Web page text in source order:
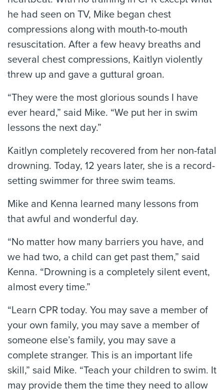
he had seen on TV, Mike began chest
compressions along with mouth-to-mouth
resuscitation. After a few heavy breaths and
several chest compressions, Kaitlyn violently
threw up and gave a guttural groan.
“They were the most glorious sounds I have
ever heard,” said Mike. “We put her in swim
lessons the next day.”
Kaitlyn completely recovered from her non-fatal
drowning. Today, 12 years later, she is a record-
setting swimmer for three swim teams.
Mike and Kenna learned many lessons from
that awful and wonderful day.
“No matter how many barriers you have, and
we had two, a child can get past them,” said
Kenna. “Drowning is a completely silent event,
almost every time.”
“Learn CPR today. You may save a member of
your own family, you may save a member of
someone else’s family, you may save a
complete stranger. This is an important life
skill,” said Mike. “Teach your children to swim. It
may provide them the time they need to allow